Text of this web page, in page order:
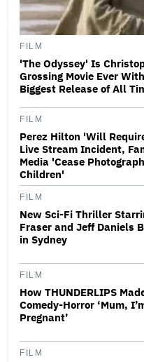
FILM
'The Odyssey' Is
Grossing Movie Ever
Biggest Release of All
FILM
Perez Hilton 'Will
Live Stream Incident,
Media 'Cease
Children'
FILM
New Sci-Fi Thriller
Fraser and Jeff Daniels
in Sydney
FILM
How THUNDERLIPS
Comedy-Horror ‘Mum,
Pregnant’
FILM